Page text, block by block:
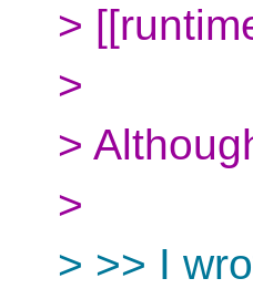
>
>
>
>
> >> I